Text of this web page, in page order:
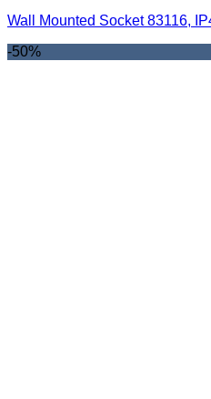
Wall Mounted Socket 83116,
-50%